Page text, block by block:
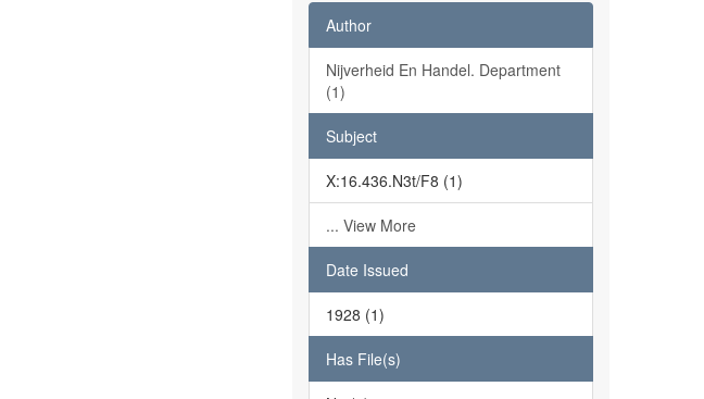
Author
Nijverheid En Handel. Department
(1)
Subject
X:16.436.N3t/F8 (1)
... View More
Date Issued
1928 (1)
Has File(s)